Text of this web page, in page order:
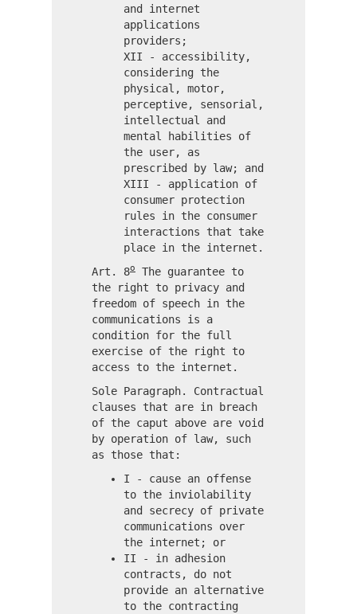
and internet
applications
providers;
XII - accessibility,
considering the
physical, motor,
perceptive, sensorial,
intellectual and
mental habilities of
the user, as
prescribed by law; and
XIII - application of
consumer protection
rules in the consumer
interactions that take
place in the internet.
Art. 8o
The guarantee to
the right to privacy and
freedom of speech in the
communications is a
condition for the full
exercise of the right to
access to the internet.
Sole Paragraph. Contractual
clauses that are in breach
of the caput above are void
by operation of law, such
as those that:
I - cause an offense
to the inviolability
and secrecy of private
communications over
the internet; or
II - in adhesion
contracts, do not
provide an alternative
to the contracting